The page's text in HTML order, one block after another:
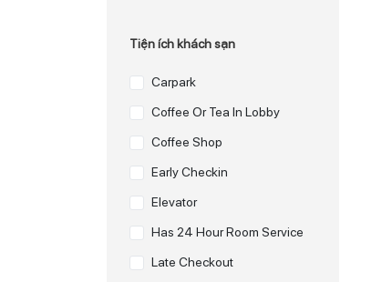
Tiện ích khách sạn
Carpark
Coffee Or Tea In Lobby
Coffee Shop
Early Checkin
Elevator
Has 24 Hour Room Service
Late Checkout